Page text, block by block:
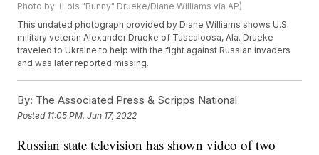
Photo by: (Lois "Bunny" Drueke/Diane Williams via AP)
This undated photograph provided by Diane Williams shows U.S.
military veteran Alexander Drueke of Tuscaloosa, Ala. Drueke
traveled to Ukraine to help with the fight against Russian invaders
and was later reported missing.
By: The Associated Press & Scripps National
Posted 11:05 PM, Jun 17, 2022
Russian state television has shown video of two